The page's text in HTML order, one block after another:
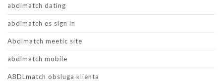
abdlmatch dating
abdlmatch es sign in
Abdlmatch meetic site
abdlmatch mobile
ABDLmatch obsluga klienta